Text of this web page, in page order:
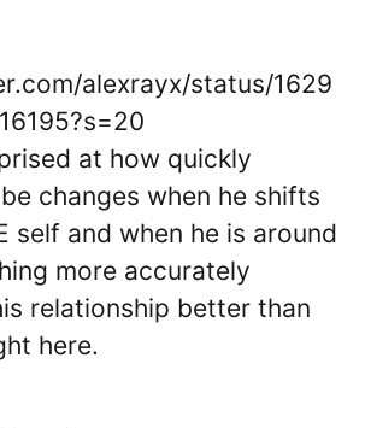
alexrayx/status/1629
at how quickly
changes when he shifts
self and when he is around
more accurately
relationship better than
here.